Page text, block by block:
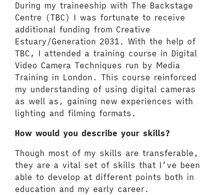
During my traineeship with The Backstage
Centre (TBC) I was fortunate to receive
additional funding from Creative
Estuary/Generation 2031. With the help of
TBC, I attended a training course in Digital
Video Camera Techniques run by Media
Training in London. This course reinforced
my understanding of using digital cameras
as well as, gaining new experiences with
lighting and filming formats.
How would you describe your skills?
Though most of my skills are transferable,
they are a vital set of skills that I’ve been
able to develop at different points both in
education and my early career.